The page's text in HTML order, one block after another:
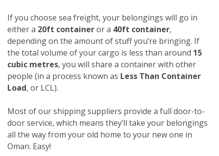
If you choose sea freight, your belongings will go in
either a 20ft containeror a 40ft container,
depending on the amount of stuff you’re bringing. If
the total volume of your cargo is less than around 15
cubic metres, you will share a container with other
people (in a process known as Less Than Container
Load, or LCL).
Most of our shipping suppliers provide a full door-to-
door service, which means they’ll take your belongings
all the way from your old home to your new one in
Oman. Easy!